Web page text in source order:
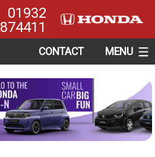
01932
874411
CONTACT MENU